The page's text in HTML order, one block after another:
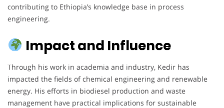
contributing to Ethiopia’s knowledge base in process
engineering.
Impact and Influence
Through his work in academia and industry, Kedir has
impacted the fields of chemical engineering and renewable
energy. His efforts in biodiesel production and waste
management have practical implications for sustainable